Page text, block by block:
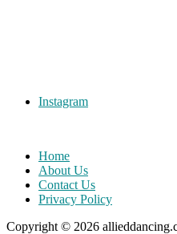
Instagram
Home
About Us
Contact Us
Privacy Policy
Copyright © 2026